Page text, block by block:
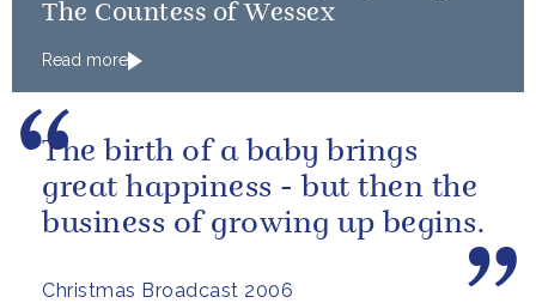
The Countess of Wessex
Read more
Christmas Broadcast 2006
The birth of a baby brings
great happiness - but then the
business of growing up begins.